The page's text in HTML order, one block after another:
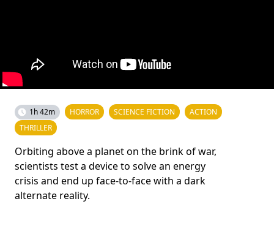
1h 42m HORROR SCIENCE FICTION
ACTION
THRILLER
Orbiting above a planet on the brink of war,
scientists test a device to solve an energy
crisis and end up face-to-face with a dark
alternate reality.